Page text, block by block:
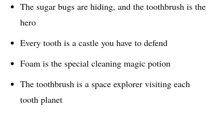
The sugar bugs are hiding, and the toothbrush is the
hero
Every tooth is a castle you have to defend
Foam is the special cleaning magic potion
The toothbrush is a space explorer visiting each
tooth planet